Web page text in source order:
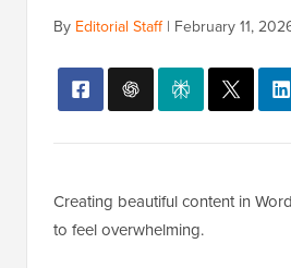
By Editorial Staff| February 11,
Creating beautiful content in
to feel overwhelming.